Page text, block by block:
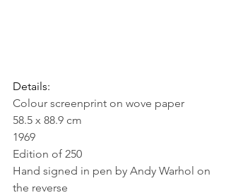
Details:
Colour screenprint on wove paper
58.5 x 88.9 cm
1969
Edition of 250
Hand signed in pen by Andy Warhol on
the reverse